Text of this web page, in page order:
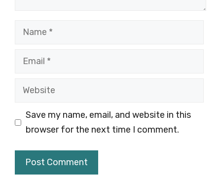
Name
Email
Website
Save my name, email, and website in this
browser for the next time I comment.